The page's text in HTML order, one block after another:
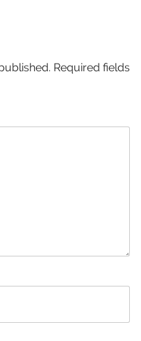
Required fields